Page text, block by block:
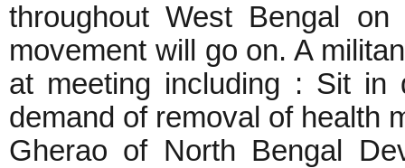
throughout West Bengal
movement will go on. A
at meeting including : Sit in
demand of removal of health
Gherao of North Bengal